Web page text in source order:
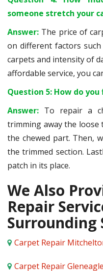
someone stretch your
Answer: The price of
on different factors
carpets and intensity of
affordable service, you
Question 5: How do
Answer: To repair a
trimming away the loose
the chewed part. Then,
the trimmed section.
patch in its place.
We Also
Repair
Surrounding
Carpet Repair
Carpet Repair Gleneagle